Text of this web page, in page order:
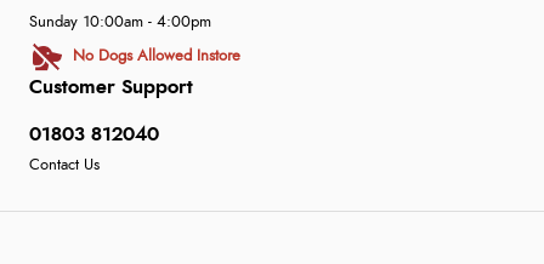
Customer Support
01803 812040
Contact Us
Sunday 10:00am - 4:00pm
No Dogs Allowed Instore